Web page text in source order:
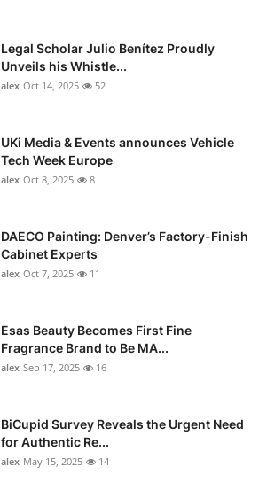
Legal Scholar Julio Benítez Proudly
Unveils his Whistle...
alex Oct 14, 2025 52
UKi Media & Events announces Vehicle
Tech Week Europe
alex Oct 8, 2025 8
DAECO Painting: Denver’s Factory-Finish
Cabinet Experts
alex Oct 7, 2025 11
Esas Beauty Becomes First Fine
Fragrance Brand to Be MA...
alex Sep 17, 2025 16
BiCupid Survey Reveals the Urgent Need
for Authentic Re...
alex May 15, 2025 14